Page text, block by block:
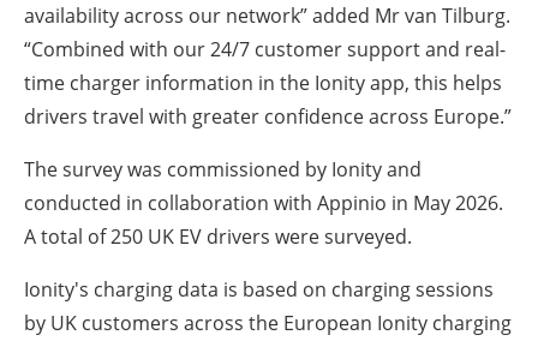
availability across our network” added Mr van Tilburg.
“Combined with our 24/7 customer support and real-
time charger information in the Ionity app, this helps
drivers travel with greater confidence across Europe.”
The survey was commissioned by Ionity and
conducted in collaboration with Appinio in May 2026.
A total of 250 UK EV drivers were surveyed.
Ionity's charging data is based on charging sessions
by UK customers across the European Ionity charging